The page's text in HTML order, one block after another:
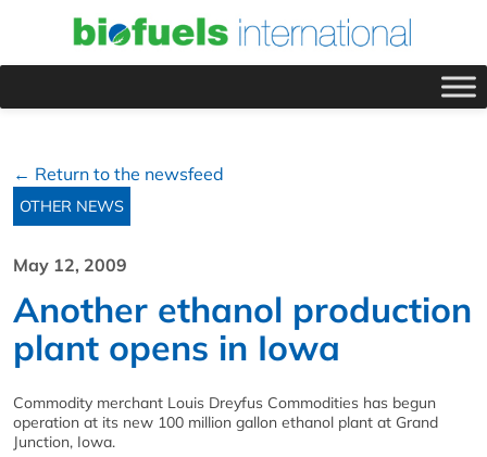
← Return to the newsfeed
OTHER NEWS
May 12, 2009
Another ethanol production
plant opens in Iowa
Commodity merchant Louis Dreyfus Commodities has begun
operation at its new 100 million gallon ethanol plant at Grand
Junction, Iowa.